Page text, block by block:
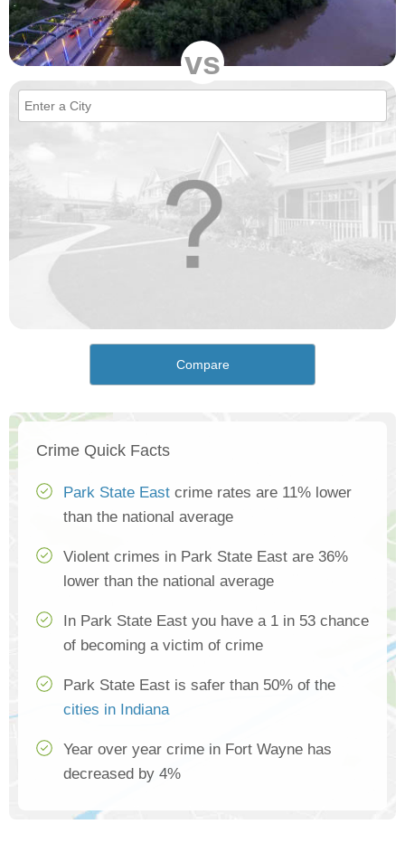
vs
Compare
Crime Quick Facts
Park State East crime rates are 11% lower
than the national average
Violent crimes in Park State East are 36%
lower than the national average
In Park State East you have a 1 in 53 chance
of becoming a victim of crime
Park State East is safer than 50% of the
cities in Indiana
Year over year crime in Fort Wayne has
decreased by 4%